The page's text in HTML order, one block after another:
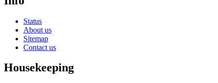
Status
About us
Sitemap
Contact us
Housekeeping